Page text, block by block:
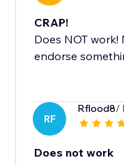
CRAP!
Does NOT
endorse
RF
Rflood8/
Does not work